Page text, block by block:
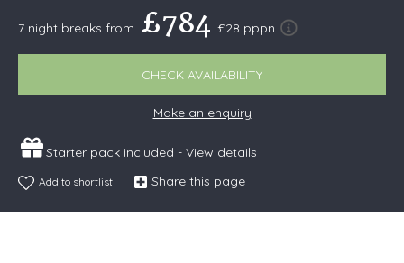
7 night breaks from £784 £28 pppn
CHECK AVAILABILITY
Make an enquiry
Starter pack included - View details
Add to shortlist Share this page